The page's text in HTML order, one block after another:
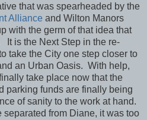
that was spearheaded by the
Alliance and Wilton Manors
with the germ of that idea that
is the Next Step in the re-
take the City one step closer to
an Urban Oasis. With help,
take place now that the
parking funds are finally being
of sanity to the work at hand.
from Diane, it was too